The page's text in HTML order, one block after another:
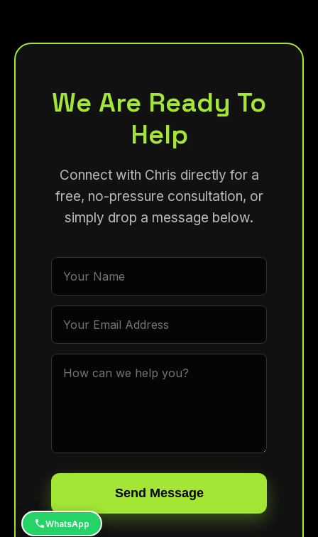
We Are Ready To
Help
Connect with Chris directly for a
free, no-pressure consultation, or
simply drop a message below.
Send Message
WhatsApp